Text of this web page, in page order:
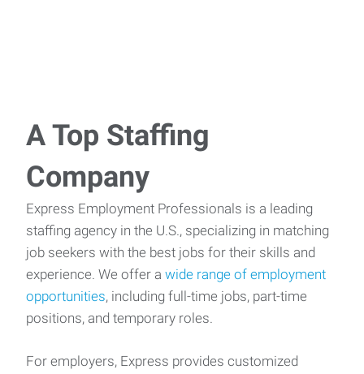
A Top Staffing
Company
Express Employment Professionals is a leading
staffing agency in the U.S., specializing in matching
job seekers with the best jobs for their skills and
experience. We offer a wide range of employment
opportunities, including full-time jobs, part-time
positions, and temporary roles.
For employers, Express provides customized